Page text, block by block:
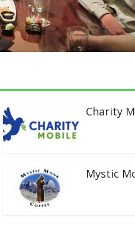
Charity
Mystic